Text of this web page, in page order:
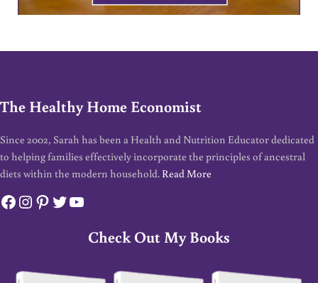
The Healthy Home Economist
Since 2002, Sarah has been a Health and Nutrition Educator dedicated
to helping families effectively incorporate the principles of ancestral
diets within the modern household. Read More
Facebook
Instagram
Pinterest
Twitter
YouTube
Check Out My Books